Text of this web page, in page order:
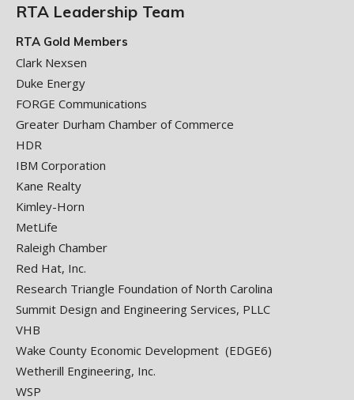
RTA Leadership Team
RTA Gold Members
Clark Nexsen
Duke Energy
FORGE Communications
Greater Durham Chamber of Commerce
HDR
IBM Corporation
Kane Realty
Kimley-Horn
MetLife
Raleigh Chamber
Red Hat, Inc.
Research Triangle Foundation of North Carolina
Summit Design and Engineering Services, PLLC
VHB
Wake County Economic Development (EDGE6)
Wetherill Engineering, Inc.
WSP